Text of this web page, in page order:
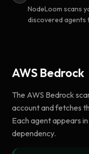
NodeLoom scans
discovered agents
AWS Bedrock
The AWS Bedrock
account and fetches
Each agent appears
dependency.